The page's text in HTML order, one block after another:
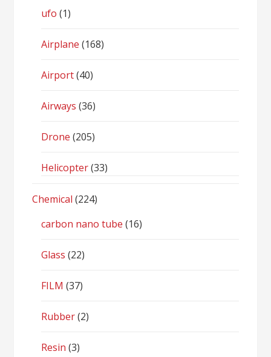
ufo (1)
Airplane (168)
Airport(40)
Airways (36)
Drone (205)
Helicopter(33)
Chemical (224)
carbon nano tube (16)
Glass (22)
FILM (37)
Rubber(2)
Resin (3)